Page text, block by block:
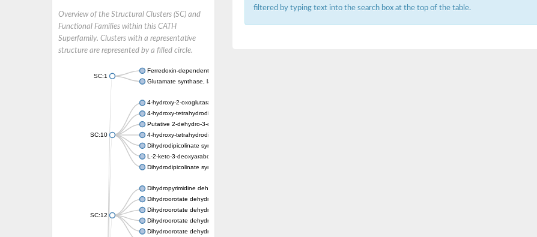
Overview of the Structural Clusters (SC) and
Functional Families within this CATH
Superfamily. Clusters with a representative
structure are represented by a filled circle.
SC:1
Ferredoxin-dependent glutamate synthase, chloroplastic
Glutamate synthase, large subunit
SC:10
4-hydroxy-2-oxoglutarate aldolase, mitochondrial isoform X1
4-hydroxy-tetrahydrodipicolinate synthase 2, chloroplastic
Putative 2-dehydro-3-deoxy-D-gluconate aldolase YagE
4-hydroxy-tetrahydrodipicolinate synthase
Dihydrodipicolinate synthase DapA
L-2-keto-3-deoxyarabonate dehydratase
Dihydrodipicolinate synthase/N-acetylneuraminate lyase
SC:12
Dihydropyrimidine dehydrogenase [NADP(+)]
Dihydroorotate dehydrogenase (quinone)
Dihydroorotate dehydrogenase (quinone), mitochondrial
Dihydroorotate dehydrogenase (quinone)
Dihydroorotate dehydrogenase A (fumarate)
filtered by typing text into the search box at the top of the table.